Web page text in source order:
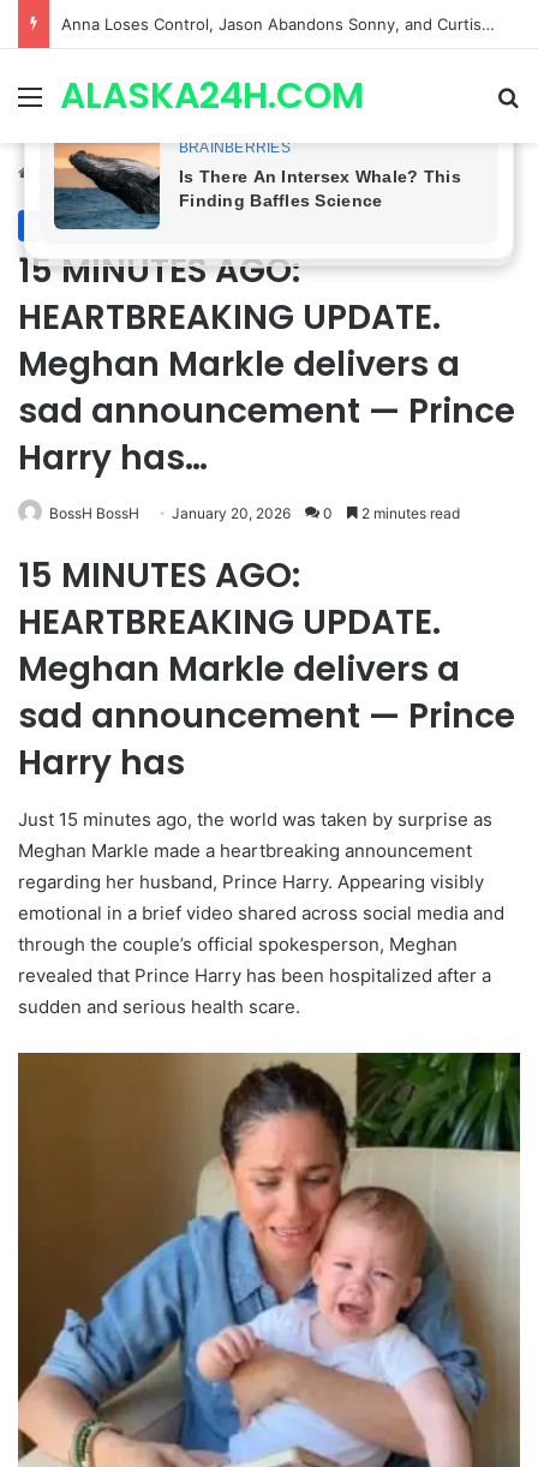
GH CASTING SHOCKER! Christian Howard Exits Days After Taking Over as Ethan Lovett
MenuALASKA24H.COM
Home/Royal News
Royal News
15 MINUTES AGO:
HEARTBREAKING UPDATE.
Meghan Markle delivers a
sad announcement — Prince
Harry has…
BossH BossH January 20, 2026 0 2 minutes read
15 MINUTES AGO:
HEARTBREAKING UPDATE.
Meghan Markle delivers a
sad announcement — Prince
Harry has
Just 15 minutes ago, the world was taken by surprise as
Meghan Markle made a heartbreaking announcement
regarding her husband, Prince Harry. Appearing visibly
emotional in a brief video shared across social media and
through the couple’s official spokesperson, Meghan
revealed that Prince Harry has been hospitalized after a
sudden and serious health scare.